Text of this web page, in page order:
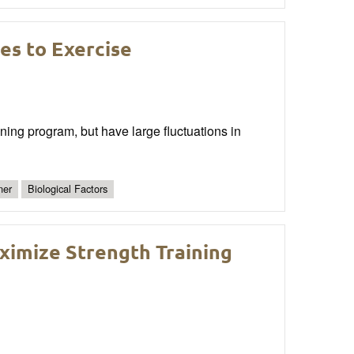
to Exercise
program, but have large fluctuations in
Biological Factors
Strength Training